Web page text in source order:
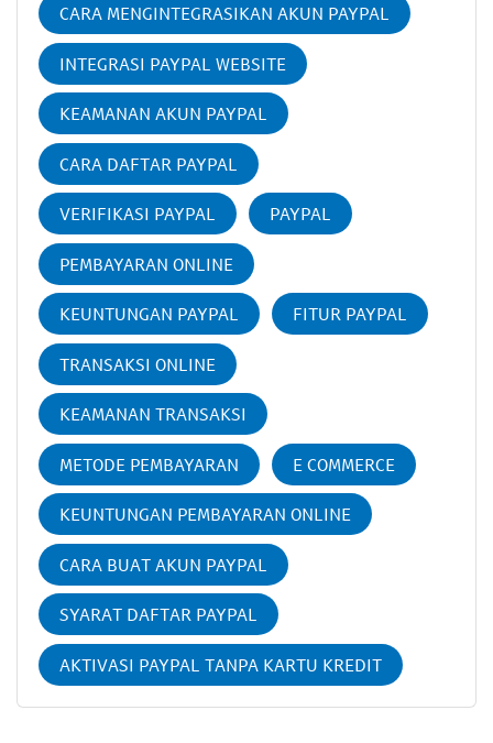
CARA MENGINTEGRASIKAN AKUN PAYPAL
INTEGRASI PAYPAL WEBSITE
KEAMANAN AKUN PAYPAL
CARA DAFTAR PAYPAL
VERIFIKASI PAYPAL PAYPAL
PEMBAYARAN ONLINE
KEUNTUNGAN PAYPAL FITUR PAYPAL
TRANSAKSI ONLINE
KEAMANAN TRANSAKSI
METODE PEMBAYARAN E COMMERCE
KEUNTUNGAN PEMBAYARAN ONLINE
CARA BUAT AKUN PAYPAL
SYARAT DAFTAR PAYPAL
AKTIVASI PAYPAL TANPA KARTU KREDIT